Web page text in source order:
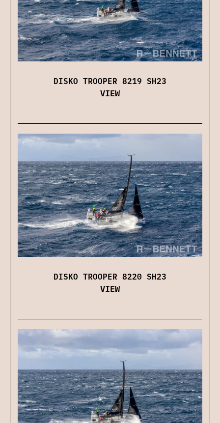
DISKO TROOPER 8219 SH23
VIEW
DISKO TROOPER 8220 SH23
VIEW